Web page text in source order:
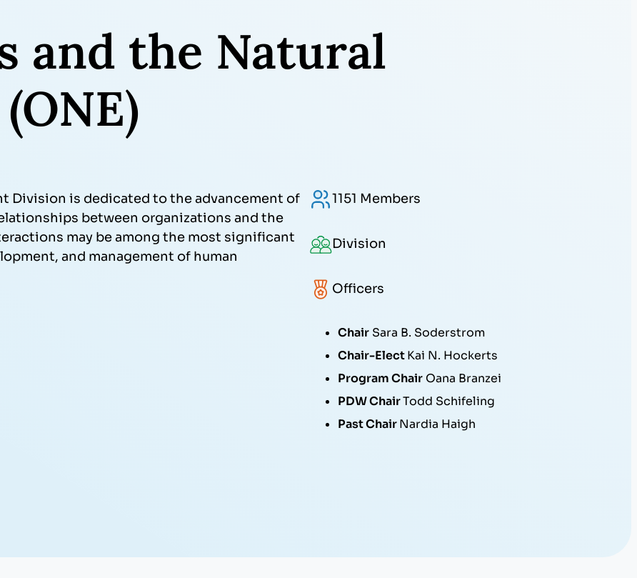
and the Natural
Division is dedicated to the advancement of
between organizations and the
may be among the most significant
and management of human
1151 Members
Division
Officers
Chair Sara B. Soderstrom
Chair-ElectKai N. Hockerts
Program Chair Oana Branzei
PDW ChairTodd Schifeling
Past ChairNardia Haigh